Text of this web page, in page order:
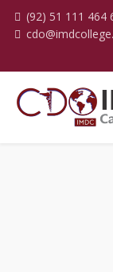
(92) 51 111 464